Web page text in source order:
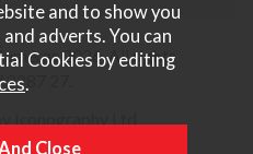
2026. All rights
27.
and to show you
adverts. You can
Cookies by editing
.